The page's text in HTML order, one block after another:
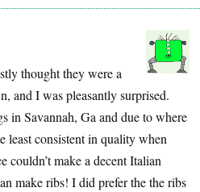
thought they were a
and I was pleasantly surprised.
in Savannah, Ga and due to where
least consistent in quality when
couldn’t make a decent Italian
make ribs! I did prefer the the ribs